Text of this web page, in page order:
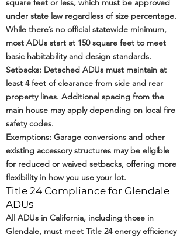
square feet or less, which must be approved
under state law regardless of size percentage.
While there’s no official statewide minimum,
most ADUs start at 150 square feet to meet
basic habitability and design standards.
Setbacks: Detached ADUs must maintain at
least 4 feet of clearance from side and rear
property lines. Additional spacing from the
main house may apply depending on local fire
safety codes.
Exemptions: Garage conversions and other
existing accessory structures may be eligible
for reduced or waived setbacks, offering more
flexibility in how you use your lot.
Title 24 Compliance for Glendale
ADUs
All ADUs in California, including those in
Glendale, must meet Title 24 energy efficiency